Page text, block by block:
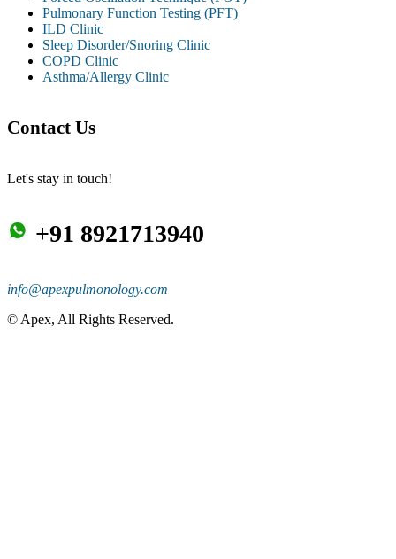
Pulmonary Function Testing (PFT)
ILD Clinic
Sleep Disorder/Snoring Clinic
COPD Clinic
Asthma/Allergy Clinic
Contact Us
Let's stay in touch!
+91 8921713940
info@apexpulmonology.com
© Apex, All Rights Reserved.